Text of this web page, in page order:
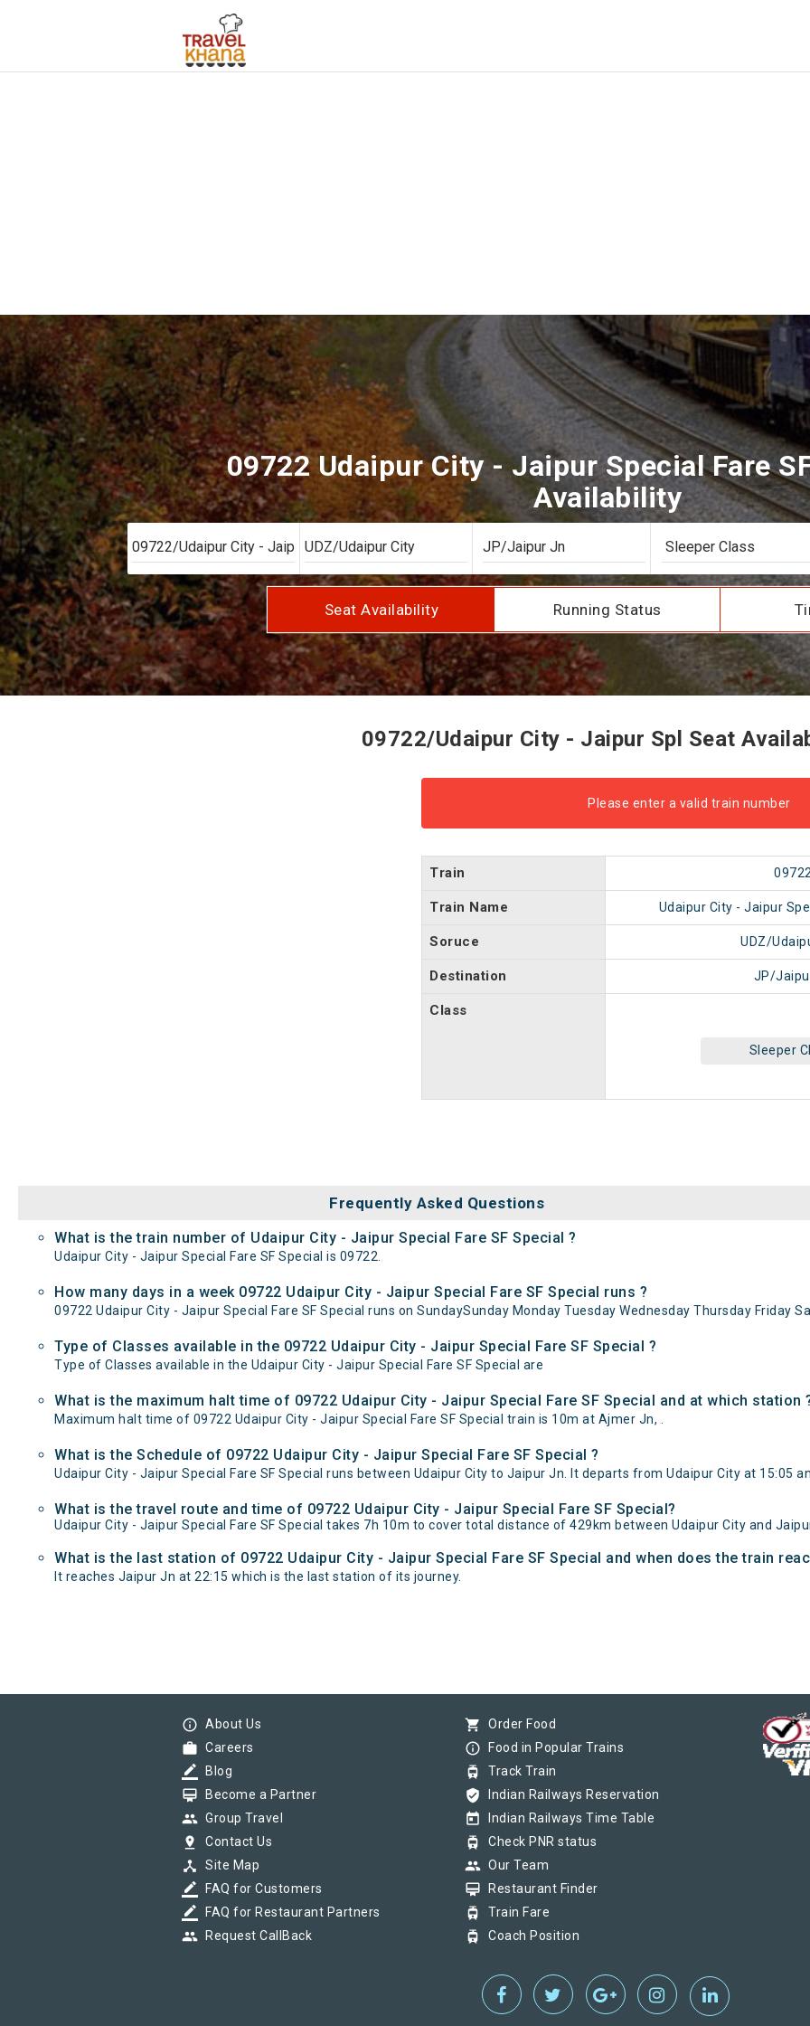
09722 Udaipur City - Jaipur Special Fare
Availability
Seat Availability Running Status
09722/Udaipur City - Jaipur Spl Seat
Please enter a valid train number
Train 09722
Train Name Udaipur City - Jaipur
Soruce UDZ/
Destination JP/
Class
Sleeper
Frequently Asked Questions
What is the train number of Udaipur City - Jaipur Special Fare SF Special ?
Udaipur City - Jaipur Special Fare SF Special is 09722.
How many days in a week 09722 Udaipur City - Jaipur Special Fare SF Special runs ?
09722 Udaipur City - Jaipur Special Fare SF Special runs on SundaySunday Monday Tuesday Wednesday Thursday Friday
Type of Classes available in the 09722 Udaipur City - Jaipur Special Fare SF Special ?
Type of Classes available in the Udaipur City - Jaipur Special Fare SF Special are
What is the maximum halt time of 09722 Udaipur City - Jaipur Special Fare SF Special and at which station
Maximum halt time of 09722 Udaipur City - Jaipur Special Fare SF Special train is 10m at Ajmer Jn, .
What is the Schedule of 09722 Udaipur City - Jaipur Special Fare SF Special ?
Udaipur City - Jaipur Special Fare SF Special runs between Udaipur City to Jaipur Jn. It departs from Udaipur City at 15:05
What is the travel route and time of 09722 Udaipur City - Jaipur Special Fare SF Special?
Udaipur City - Jaipur Special Fare SF Special takes 7h 10m to cover total distance of 429km between Udaipur City and
What is the last station of 09722 Udaipur City - Jaipur Special Fare SF Special and when does the train
It reaches Jaipur Jn at 22:15 which is the last station of its journey.
info_outline About Us
work Careers
border_color Blog
card_membership Become a Partner
group Group Travel
pin_drop Contact Us
device_hub Site Map
border_color FAQ for Customers
border_color FAQ for Restaurant Partners
group Request CallBack
shopping_cart Order Food
info_outline Food in Popular Trains
tram Track Train
verified_user Indian Railways Reservation
today Indian Railways Time Table
tram Check PNR status
group Our Team
card_membership Restaurant Finder
tram Train Fare
tram Coach Position